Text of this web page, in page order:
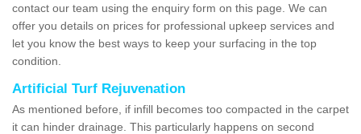
contact our team using the enquiry form on this page. We can
offer you details on prices for professional upkeep services and
let you know the best ways to keep your surfacing in the top
condition.
Artificial Turf Rejuvenation
As mentioned before, if infill becomes too compacted in the carpet
it can hinder drainage. This particularly happens on second